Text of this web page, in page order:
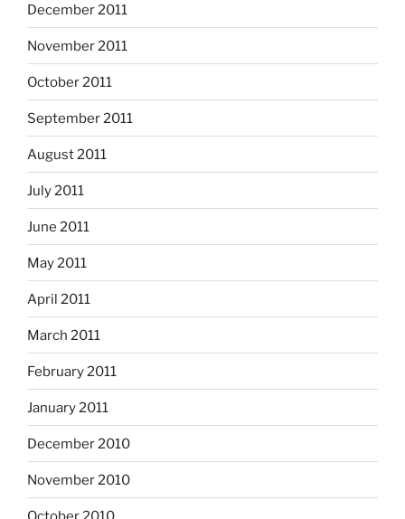
December 2011
November 2011
October 2011
September 2011
August 2011
July 2011
June 2011
May 2011
April 2011
March 2011
February 2011
January 2011
December 2010
November 2010